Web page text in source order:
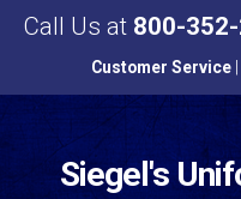
Call Us at 800-
Customer Service
Siegel's